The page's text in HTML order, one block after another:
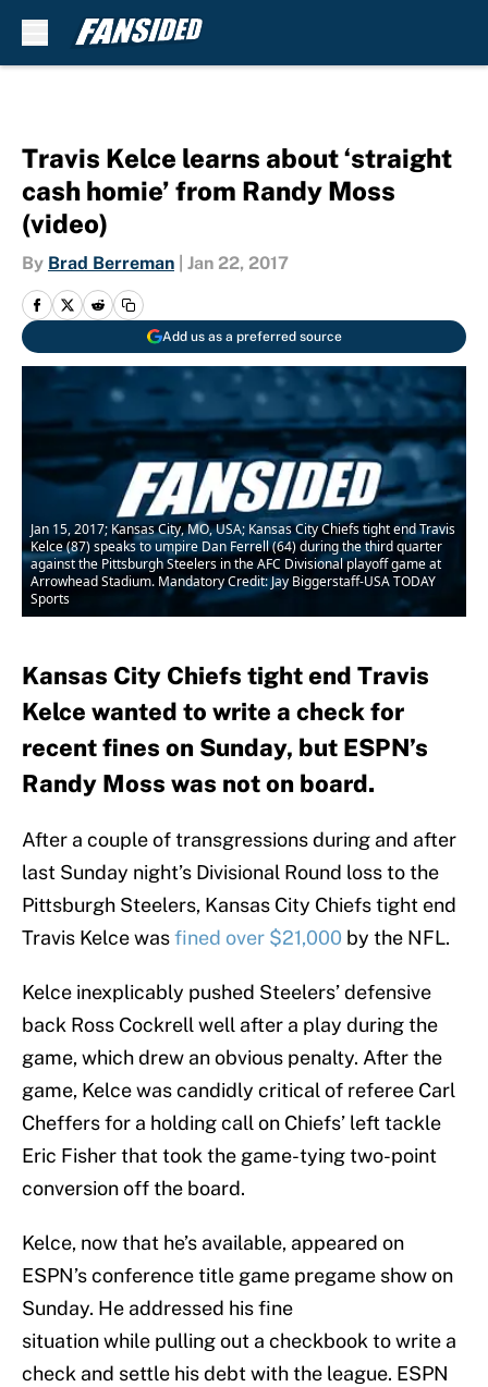
Travis Kelce learns about ‘straight
cash homie’ from Randy Moss
(video)
By Brad Berreman Jan 22, 2017
Add us as a preferred source
Jan 15, 2017; Kansas City, MO, USA; Kansas City Chiefs tight end Travis
Kelce (87) speaks to umpire Dan Ferrell (64) during the third quarter
against the Pittsburgh Steelers in the AFC Divisional playoff game at
Arrowhead Stadium. Mandatory Credit: Jay Biggerstaff-USA TODAY
Sports
Kansas City Chiefs tight end Travis
Kelce wanted to write a check for
recent fines on Sunday, but ESPN’s
Randy Moss was not on board.
After a couple of transgressions during and after
last Sunday night’s Divisional Round loss to the
Pittsburgh Steelers, Kansas City Chiefs tight end
Travis Kelce wasfined over $21,000 by the NFL.
Kelce inexplicably pushed Steelers’ defensive
back Ross Cockrell well after a play during the
game, which drew an obvious penalty. After the
game, Kelce was candidly critical of referee Carl
Cheffers for a holding call on Chiefs’ left tackle
Eric Fisher that took the game-tying two-point
conversion off the board.
Kelce, now that he’s available, appeared on
ESPN’s conference title game pregame show on
Sunday. He addressed his fine
situation while pulling out a checkbook to write a
check and settle his debt with the league. ESPN